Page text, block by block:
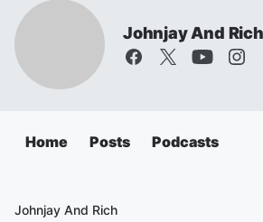
Johnjay And Rich
Home Posts Podcasts
Johnjay And Rich